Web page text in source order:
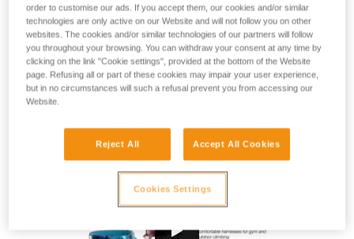
FIND THE RIGHT HARNESS
Buy online
Range CORAX
order to customise our ads. If you accept them, our cookies and/or similar
technologies are only active on our Website and will not follow you on other
websites. The cookies and/or similar technologies of our partners will follow
you throughout your browsing. You can withdraw your consent at any time by
clicking on the link "Cookie settings", provided at the bottom of the Website
page. Refusing all or part of these cookies may impair your user experience,
but in no circumstances will such a refusal prevent you from accessing our
Website.
Reject All Accept All Cookies
Cookies Settings